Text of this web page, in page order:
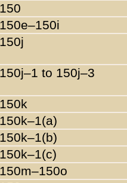
150
150e–150i
150j
150j–1 to 150j–3
150k
150k–1(a)
150k–1(b)
150k–1(c)
150m–150o